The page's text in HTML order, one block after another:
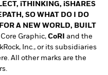
iTHINKING, iSHARES
SO WHAT DO I DO
A NEW WORLD, BUILT
Graphic, CoRI and the
Inc., or its subsidiaries
All other marks are the